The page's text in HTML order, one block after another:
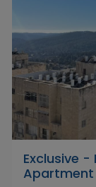
Exclusive -
Apartment